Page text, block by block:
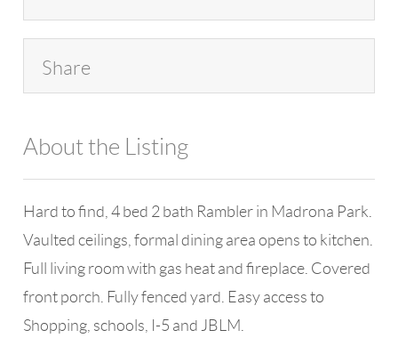
Share
About the Listing
Hard to find, 4 bed 2 bath Rambler in Madrona Park.
Vaulted ceilings, formal dining area opens to kitchen.
Full living room with gas heat and fireplace. Covered
front porch. Fully fenced yard. Easy access to
Shopping, schools, I-5 and JBLM.